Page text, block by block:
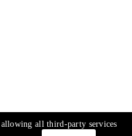
all third-party services